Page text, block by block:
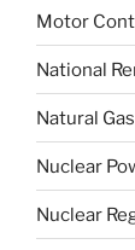
Motor
National
Natural
Nuclear
Nuclear